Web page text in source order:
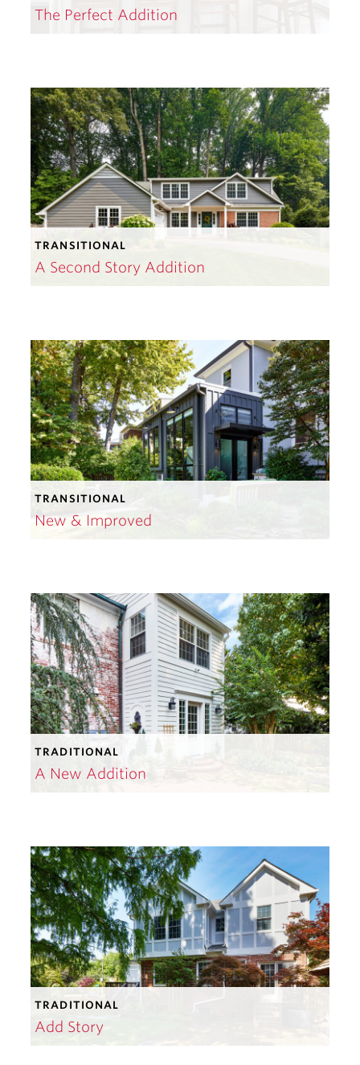
The Perfect Addition
TRANSITIONAL
A Second Story Addition
TRANSITIONAL
New & Improved
TRADITIONAL
A New Addition
TRADITIONAL
Add Story